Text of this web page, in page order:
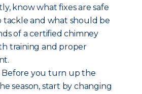
know what fixes are safe
tackle and what should be
of a certified chimney
training and proper
Before you turn up the
season, start by changing